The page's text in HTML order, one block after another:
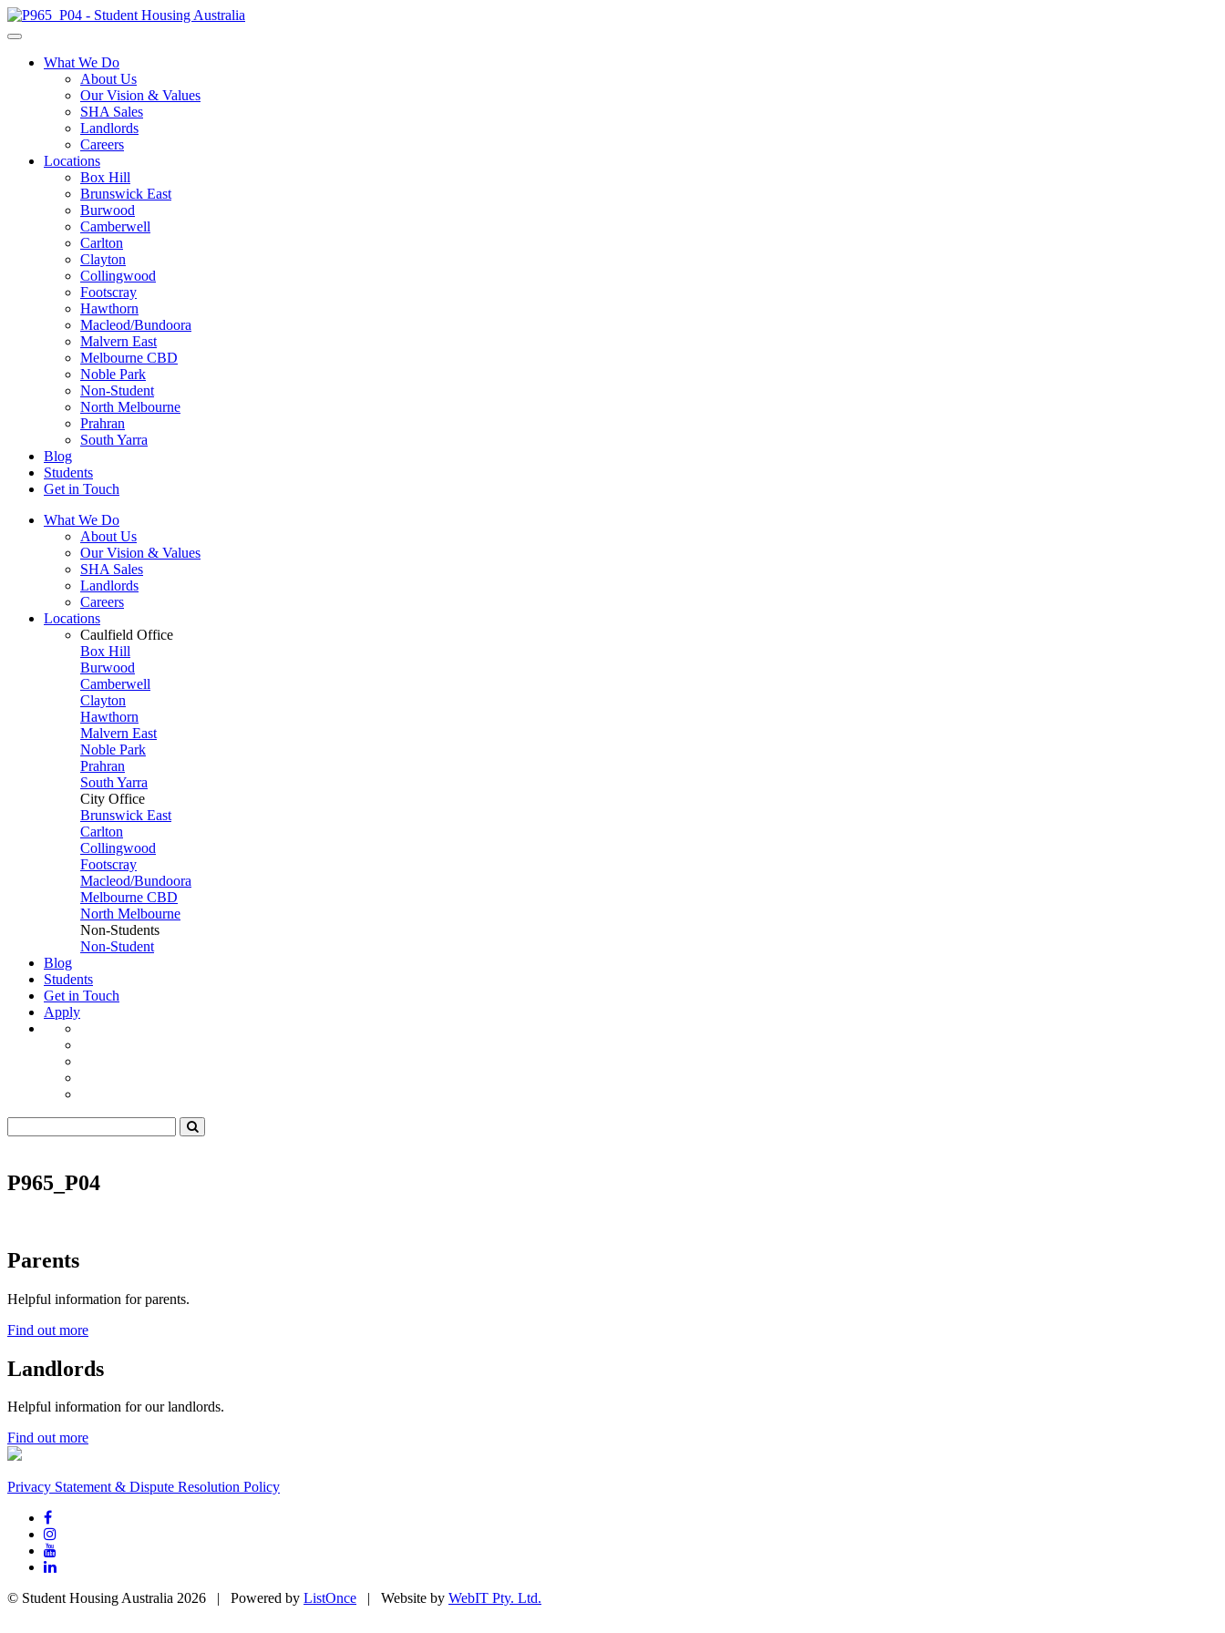
What We Do
About Us
Our Vision & Values
SHA Sales
Landlords
Careers
Locations
Box Hill
Brunswick East
Burwood
Camberwell
Carlton
Clayton
Collingwood
Footscray
Hawthorn
Macleod/Bundoora
Malvern East
Melbourne CBD
Noble Park
Non-Student
North Melbourne
Prahran
South Yarra
Blog
Students
Get in Touch
What We Do
About Us
Our Vision & Values
SHA Sales
Landlords
Careers
Locations
Caulfield Office
Box Hill
Burwood
Camberwell
Clayton
Hawthorn
Malvern East
Noble Park
Prahran
South Yarra
City Office
Brunswick East
Carlton
Collingwood
Footscray
Macleod/Bundoora
Melbourne CBD
North Melbourne
Non-Students
Non-Student
Blog
Students
Get in Touch
Apply
P965_P04
Parents
Helpful information for parents.
Find out more
Landlords
Helpful information for our landlords.
Find out more
Privacy Statement & Dispute Resolution Policy
© Student Housing Australia 2026 | Powered by ListOnce | Website by WebIT Pty. Ltd.